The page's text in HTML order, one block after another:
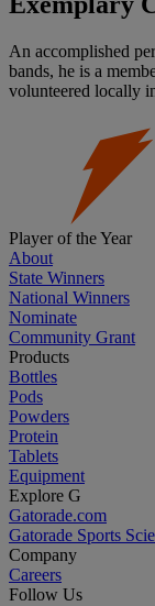
An accomplished
bands, he is a
volunteered locally
Player of the Year
About
State Winners
National Winners
Nominate
Community Grant
Products
Bottles
Pods
Powders
Protein
Tablets
Equipment
Explore G
Gatorade.com
Gatorade Sports
Company
Careers
Follow Us